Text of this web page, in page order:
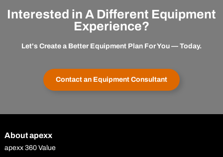
Interested in A Different Equipment
Experience?
Let's Create a Better Equipment Plan For You — Today.
Contact an Equipment Consultant
About apexx
apexx 360 Value